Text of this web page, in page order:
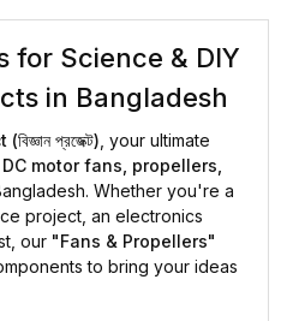
for Science & DIY
in Bangladesh
প্রজেক্ট) , your ultimate
DC motor fans, propellers,
Whether you're a
project, an electronics
our "Fans & Propellers"
to bring your ideas